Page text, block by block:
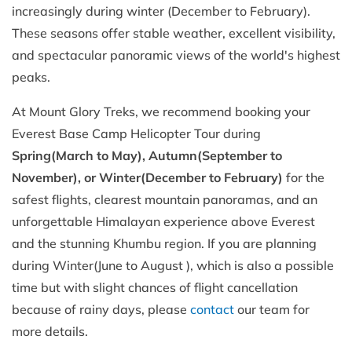
increasingly during winter (December to February).
These seasons offer stable weather, excellent visibility,
and spectacular panoramic views of the world's highest
peaks.
At Mount Glory Treks, we recommend booking your
Everest Base Camp Helicopter Tour during
Spring(March to May), Autumn(September to
November), or Winter(December to February) for the
safest flights, clearest mountain panoramas, and an
unforgettable Himalayan experience above Everest
and the stunning Khumbu region. If you are planning
during Winter(June to August ), which is also a possible
time but with slight chances of flight cancellation
because of rainy days, please contact our team for
more details.